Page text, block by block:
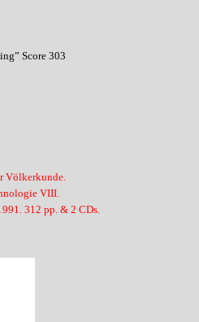
Score 303
Völkerkunde.
VIII.
312 pp. & 2 CDs.